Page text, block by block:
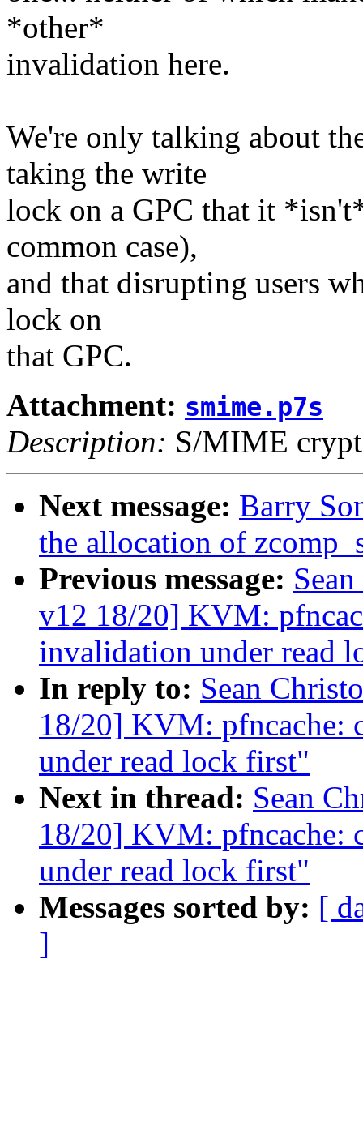
*other*
invalidation here.
We're only talking about
taking the write
lock on a GPC that it
common case),
and that disrupting users
lock on
that GPC.
Attachment: smime.p7s
Description: S/MIME
Next message: Barry
the allocation of
Previous message:
v12 18/20] KVM:
invalidation under read
In reply to: Sean
18/20] KVM: pfncache:
under read lock first"
Next in thread: Sean
18/20] KVM: pfncache:
under read lock first"
Messages sorted by: [
]